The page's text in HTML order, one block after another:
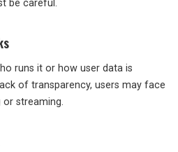
be careful.
runs it or how user data is
of transparency, users may face
or streaming.